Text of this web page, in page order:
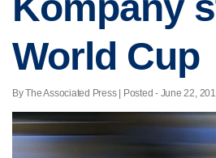
World Cup
By The Associated Press | Posted - June 22,